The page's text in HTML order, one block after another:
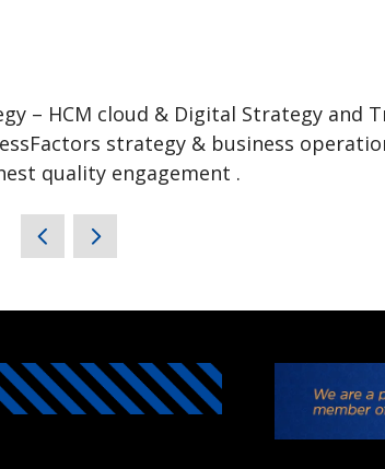
– HCM cloud & Digital Strategy and
strategy & business
quality engagement .